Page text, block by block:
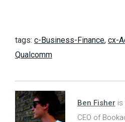
tags: c-Business-Finance, cx-
Qualcomm
Ben Fisher is
CEO of